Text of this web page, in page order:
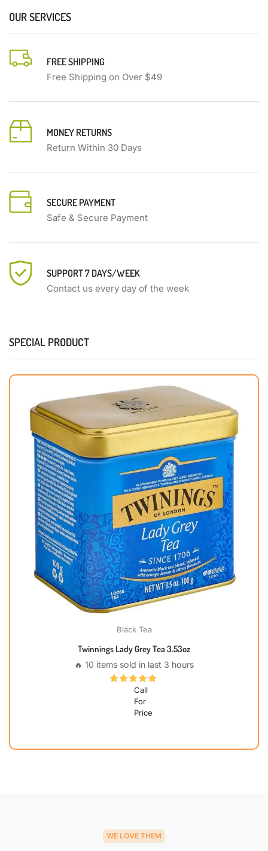
OUR SERVICES
FREE SHIPPING
Free Shipping on Over $49
MONEY RETURNS
Return Within 30 Days
SECURE PAYMENT
Safe & Secure Payment
SUPPORT 7 DAYS/WEEK
Contact us every day of the week
SPECIAL PRODUCT
Black Tea
Twinnings Lady Grey Tea 3.53oz
🔥 10 items sold in last 3 hours
Call
For
Price
WE LOVE THEM